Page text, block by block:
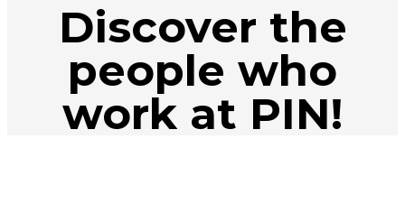
Discover the
people who
work at PIN!